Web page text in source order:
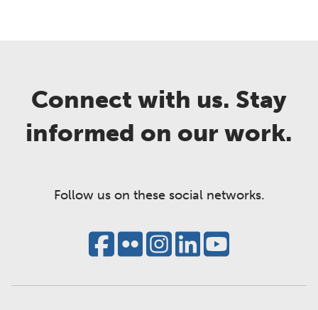
Connect with us. Stay
informed on our work.
Follow us on these social networks.